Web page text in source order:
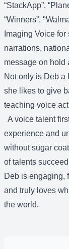
“StackApp”,
“Winners”,
Imaging Voice
narrations,
message on hold
Not only is Deb a
she likes to give
teaching voice
A voice talent
experience and
without sugar
of talents
Deb is engaging,
and truly loves
the world.